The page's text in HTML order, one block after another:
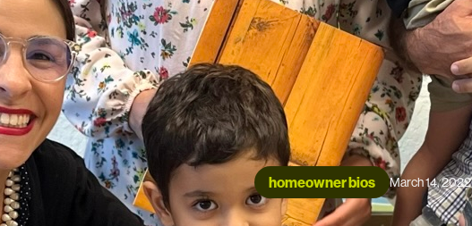
homeowner bios March 14, 2022